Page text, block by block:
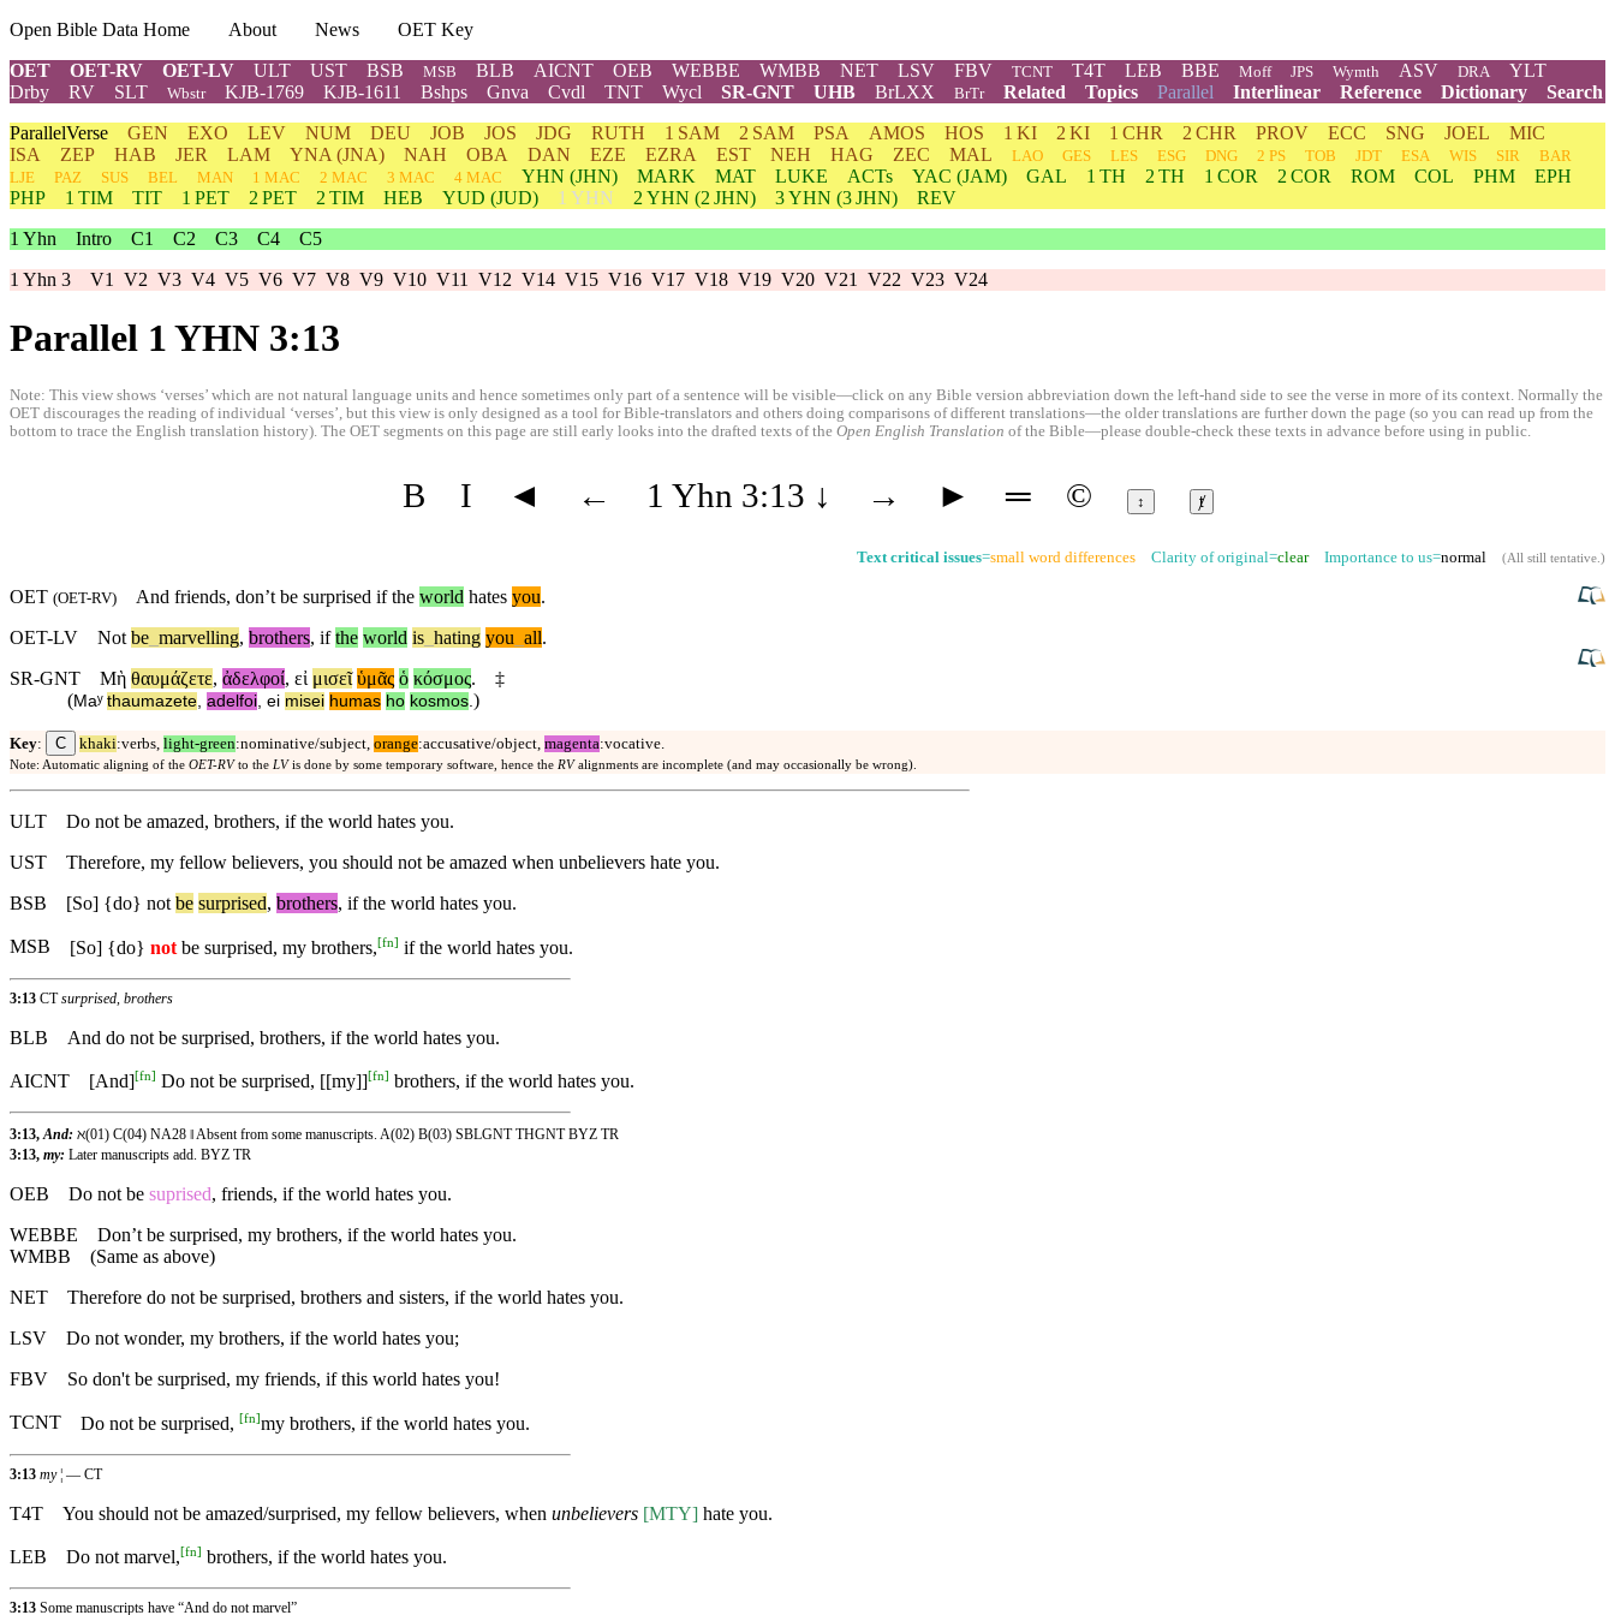
Open Bible Data Home About News
OET Key
OET
OET-RV OET-LV ULT UST BSB MSB BLB AICNT OEB WEBBE WMBB NET LSV FBV TCNT T4T LEB BBE Moff JPS Wymth ASV DRA
YLT
Drby
RV SLT Wbstr KJB-1769 KJB-1611 Bshps Gnva Cvdl TNT Wycl SR-GNT UHB BrLXX BrTr Related Topics Parallel Interlinear Reference Dictionary
Search
ParallelVerse GEN EXO LEV NUM DEU JOB JOS JDG RUTH 1 SAM 2 SAM PSA AMOS HOS 1 KI 2 KI 1 CHR 2 CHR PROV ECC SNG JOEL
MIC
ISA
ZEP HAB JER LAM YNA (JNA) NAH OBA DAN EZE EZRA EST NEH HAG ZEC MAL LAO GES LES ESG DNG 2 PS TOB JDT ESA WIS SIR
BAR
LJE
PAZ SUS BEL MAN 1 MAC 2 MAC 3 MAC 4 MAC YHN (JHN) MARK MAT LUKE ACTs YAC (JAM) GAL 1 TH 2 TH 1 COR 2 COR ROM COL PHM
EPH
PHP
1 TIM TIT 1 PET 2 PET 2 TIM HEB YUD (JUD) 1 YHN 2 YHN (2 JHN) 3YHN (3 JHN)
REV
1 Yhn Intro C1 C2 C3 C4
C5
1 Yhn 3 V1 V2 V3 V4 V5 V6 V7 V8 V9 V10 V11 V12 V14 V15 V16 V17 V18 V19 V20 V21 V22 V23 V24
Parallel 1 YHN 3:13
Note: This view shows ‘verses’ which are not natural language units and hence sometimes only part of a sentence will be visible—click on any Bible version abbreviation down the left-hand side to see the verse in more of its context. Normally the
OET discourages the reading of individual ‘verses’, but this view is only designed as a tool for Bible-translators and others doing comparisons of different translations—the older translations are further down the page (so you can read up from the
bottom to trace the English translation history). The OET segments on this page are still early looks into the drafted texts of the Open English Translation of the Bible—please double-check these texts in advance before using in public.
B I ◄ ← 1 Yhn 3:13 ↓ → ► ═ © ↕ ⱦ
Text critical issues=small word differences Clarity of original=clearImportance to us=normal (All still tentative.)
OET (OET-RV) And friends, don’t be surprised if the world hates you.
OET-LV
Not be marvelling, brothers, if the world is hating you all.
SR-GNT
Μὴ θαυμάζετε, ἀδελφοί, εἰ μισεῖ ὑμᾶς ὁ κόσμος.
‡
(Maʸ thaumazete, adelfoi, ei misei humas ho kosmos.)
Key: C khaki:verbs, light-green:nominative/subject, orange:accusative/object, magenta:vocative.
Note: Automatic aligning of the OET-RV to the LV is done by some temporary software, hence the RV alignments are incomplete (and may occasionally be wrong).
ULT
Do not be amazed, brothers, if the world hates you.
UST
Therefore, my fellow believers, you should not be amazed when unbelievers hate you.
BSB
[So] {do} not be surprised, brothers, if the world hates you.
MSB [So] {do} not be surprised, my brothers,[fn] if the world hates you.
3:13 CTsurprised, brothers
BLB And do not be surprised, brothers, if the world hates you.
AICNT [And][fn] Do not be surprised, [[my]][fn] brothers, if the world hates you.
3:13, And: ℵ(01) C(04) NA28 ‖ Absent from some manuscripts. A(02) B(03) SBLGNT THGNT BYZ TR
3:13, my: Later manuscripts add. BYZ TR
OEB Do not be suprised, friends, if the world hates you.
WEBBE
Don’t be surprised, my brothers, if the world hates you.
WMBB (Same as above)
NET
Therefore do not be surprised, brothers and sisters, if the world hates you.
LSV
Do not wonder, my brothers, if the world hates you;
FBV
So don't be surprised, my friends, if this world hates you!
TCNT Do not be surprised, [fn]my brothers, if the world hates you.
3:13 my¦ — CT
T4T You should not be amazed/surprised, my fellow believers, when unbelievers [MTY] hate you.
LEB Do not marvel,[fn] brothers, if the world hates you.
3:13 Some manuscripts have “And do not marvel”